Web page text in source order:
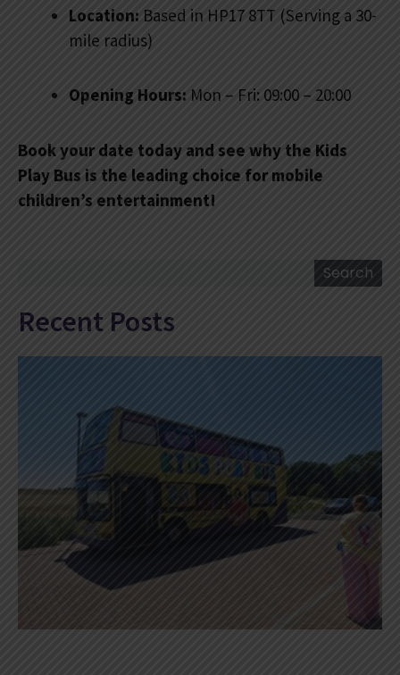
Location: Based in HP17 8TT (Serving a 30-
mile radius)
Opening Hours: Mon – Fri: 09:00 – 20:00
Book your date today and see why the Kids
Play Bus is the leading choice for mobile
children’s entertainment!
Search
Recent Posts